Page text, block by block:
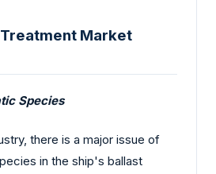
Market
Species
there is a major issue of
in the ship's ballast